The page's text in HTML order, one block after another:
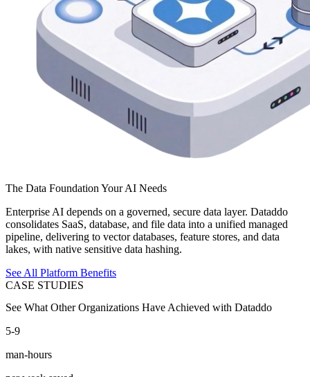
The Data Foundation Your AI Needs
Enterprise AI depends on a governed, secure data layer. Dataddo
consolidates SaaS, database, and file data into a unified managed
pipeline, delivering to vector databases, feature stores, and data
lakes, with native sensitive data hashing.
See All Platform Benefits
CASE STUDIES
See What Other Organizations Have Achieved with Dataddo
5-9
man-hours